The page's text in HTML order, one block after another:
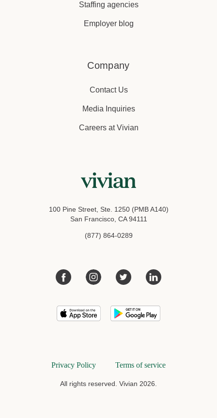
100 Pine Street, Ste. 1250 (PMB A140)
San Francisco, CA 94111
(877) 864-0289
Staffing agencies
Employer blog
Company
Contact Us
Media Inquiries
Careers at Vivian
Privacy Policy Terms of service
All rights reserved. Vivian 2026.